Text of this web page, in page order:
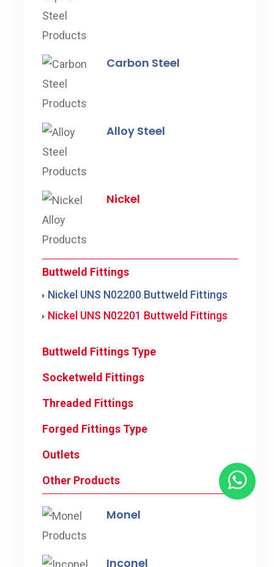
Carbon Steel
Alloy Steel
Nickel
Buttweld Fittings
Nickel UNS N02200 Buttweld Fittings
Nickel UNS N02201 Buttweld Fittings
Buttweld Fittings Type
Socketweld Fittings
Threaded Fittings
Forged Fittings Type
Outlets
Other Products
Monel
Inconel